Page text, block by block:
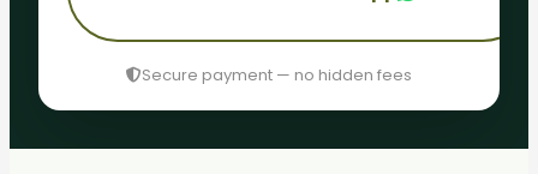
Secure payment — no hidden fees